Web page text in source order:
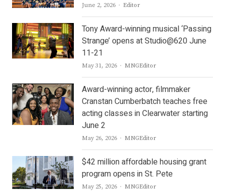
June 2, 2026 Author
Editor
Tony Award-winning musical ‘Passing
Strange’ opens at Studio@620 June
11-21
May 31, 2026 Author
MNGEditor
Award-winning actor, filmmaker
Cranstan Cumberbatch teaches free
acting classes in Clearwater starting
June 2
May 26, 2026 Author
MNGEditor
$42 million affordable housing grant
program opens in St. Pete
May 25, 2026 Author
MNGEditor